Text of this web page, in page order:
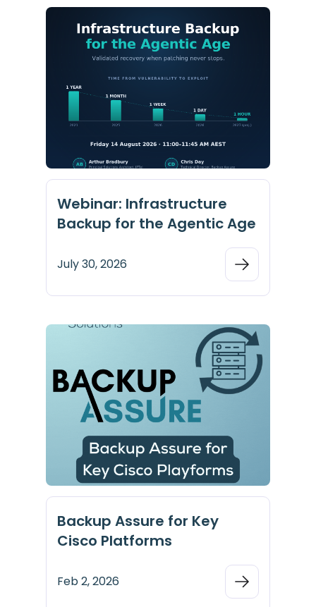
Webinar: Infrastructure
Backup for the Agentic Age
July 30, 2026
Backup Assure for Key
Cisco Platforms
Feb 2, 2026